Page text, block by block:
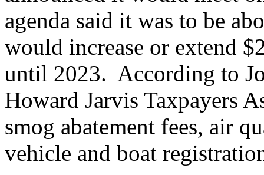
agenda said it was to be
would increase or extend
until 2023. According to
Howard Jarvis Taxpayers
smog abatement fees, air
vehicle and boat